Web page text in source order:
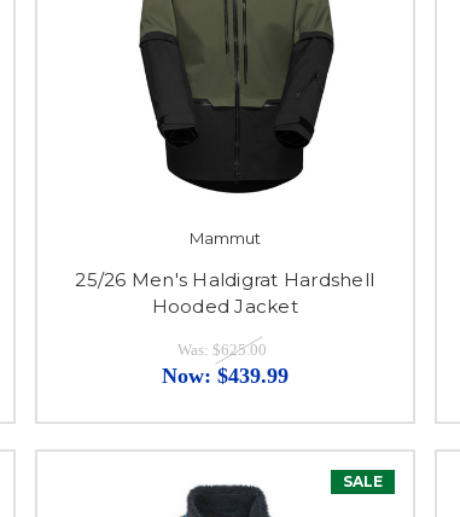
Mammut
25/26 Men's Haldigrat Hardshell
Hooded Jacket
Was: $625.00
Now: $439.99
SALE